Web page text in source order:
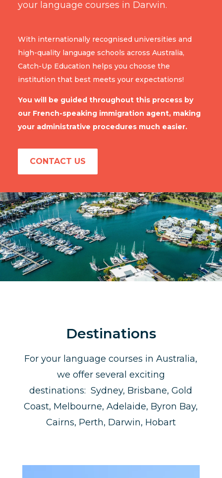
your language courses in Darwin.
With internationally recognised universities and
high-quality language schools across Australia,
Catch-Up Education helps you choose the
institution that best meets your expectations!
You will be guided throughout this process by
our French-speaking immigration agent, making
your administrative procedures much easier.
CONTACT US
Destinations
For your language courses in Australia,
we offer several exciting
destinations: Sydney, Brisbane, Gold
Coast, Melbourne, Adelaide, Byron Bay,
Cairns, Perth, Darwin, Hobart